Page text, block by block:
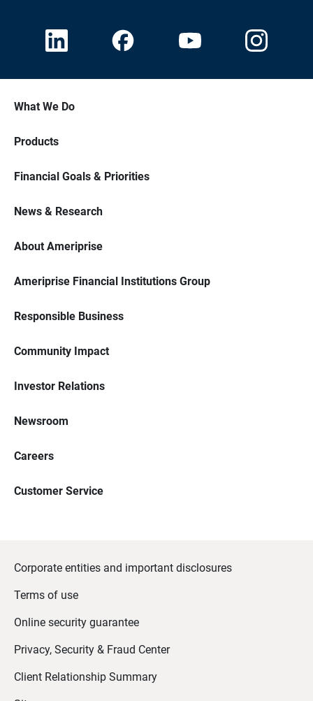
What We Do
Products
Financial Goals & Priorities
News & Research
About Ameriprise
Ameriprise Financial Institutions Group
Responsible Business
Community Impact
Investor Relations
Newsroom
Careers
Customer Service
Corporate entities and important disclosures
Terms of use
Online security guarantee
Privacy, Security & Fraud Center
Client Relationship Summary